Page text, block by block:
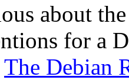
about
for a
The Debian